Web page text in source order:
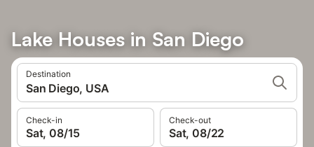
Lake Houses in San Diego
Destination
San Diego, USA
Check-in
Sat, 08/15
Check-out
Sat, 08/22